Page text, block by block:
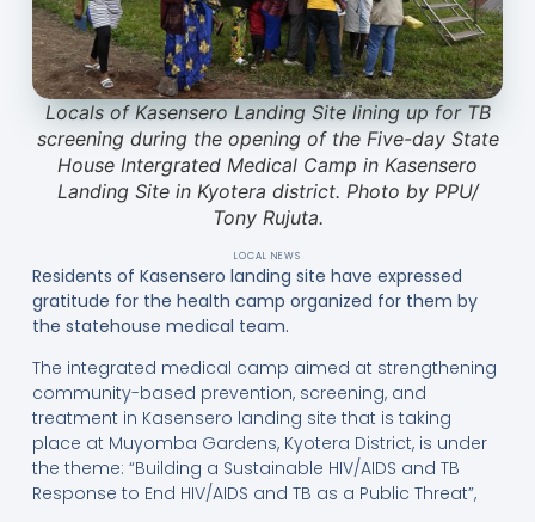
Locals of Kasensero Landing Site lining up for TB
screening during the opening of the Five-day State
House Intergrated Medical Camp in Kasensero
Landing Site in Kyotera district. Photo by PPU/
Tony Rujuta.
LOCAL NEWS
Residents of Kasensero landing site have expressed
gratitude for the health camp organized for them by
the statehouse medical team.
The integrated medical camp aimed at strengthening
community-based prevention, screening, and
treatment in Kasensero landing site that is taking
place at Muyomba Gardens, Kyotera District, is under
the theme: “Building a Sustainable HIV/AIDS and TB
Response to End HIV/AIDS and TB as a Public Threat”,